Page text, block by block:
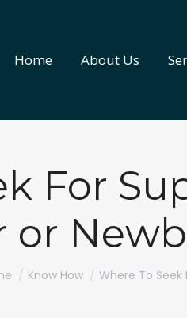
Home About Us
For
or
are here:
Know How Where To Seek